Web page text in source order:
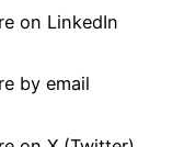
on LinkedIn
by email